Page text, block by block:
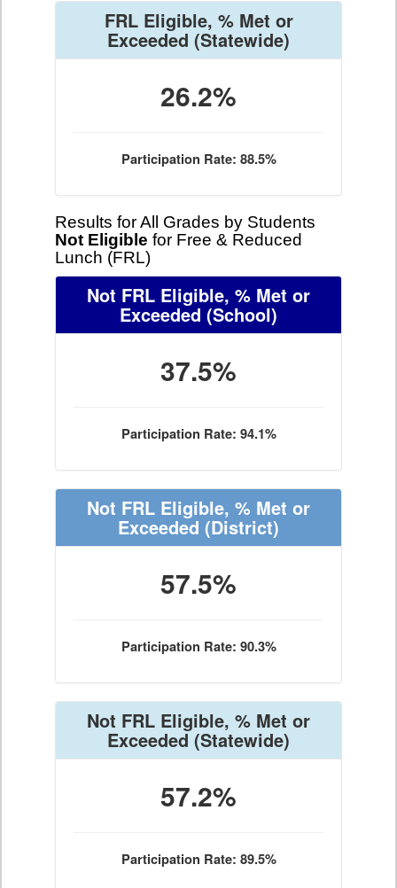
FRL Eligible, % Met or
Exceeded (Statewide)
26.2%
Participation Rate: 88.5%
Results for All Grades by Students
Not Eligible for Free & Reduced
Lunch (FRL)
Not FRL Eligible, % Met or
Exceeded (School)
37.5%
Participation Rate: 94.1%
Not FRL Eligible, % Met or
Exceeded (District)
57.5%
Participation Rate: 90.3%
Not FRL Eligible, % Met or
Exceeded(Statewide)
57.2%
Participation Rate: 89.5%